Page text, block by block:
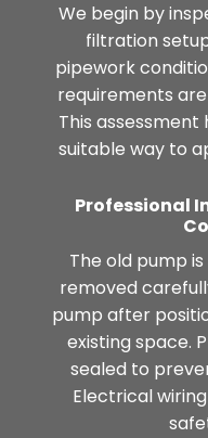
We begin by
filtration
pipework
requirements
This
suitable way to
Professional
The old pump
removed
pump after
existing space.
sealed to
Electrical